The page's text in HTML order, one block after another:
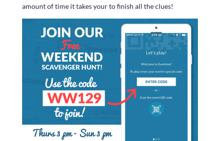
amount of time it takes your to finish all the clues!